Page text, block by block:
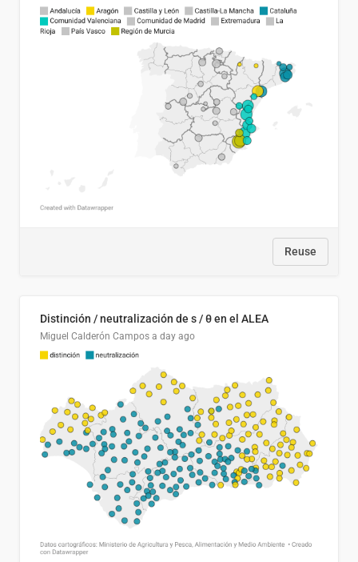
Reuse
Distinción / neutralización de s / θ en el ALEA
Miguel Calderón Campos a day ago